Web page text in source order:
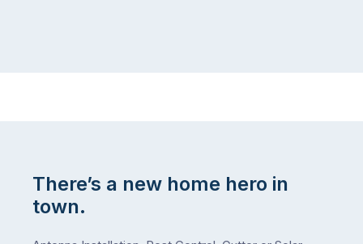
There’s a new home hero in
town.